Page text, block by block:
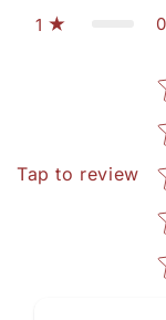
1 0
Tap to review